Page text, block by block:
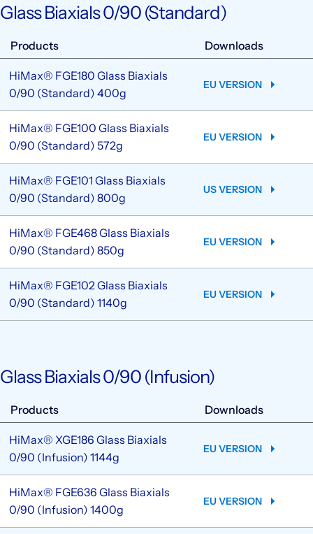
Glass Biaxials 0/90 (Standard)
Products Downloads
HiMax® FGE180 Glass Biaxials
0/90 (Standard) 400g
EU VERSION
HiMax® FGE100 Glass Biaxials
0/90 (Standard) 572g
EU VERSION
HiMax® FGE101 Glass Biaxials
0/90 (Standard) 800g
US VERSION
HiMax® FGE468 Glass Biaxials
0/90 (Standard) 850g
EU VERSION
HiMax® FGE102 Glass Biaxials
0/90 (Standard) 1140g
EU VERSION
Glass Biaxials 0/90 (Infusion)
Products Downloads
HiMax® XGE186 Glass Biaxials
0/90 (Infusion) 1144g
EU VERSION
HiMax® FGE636 Glass Biaxials
0/90 (Infusion) 1400g
EU VERSION